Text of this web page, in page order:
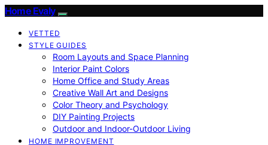
Home Evaly
VETTED
STYLE GUIDES
Room Layouts and Space Planning
Interior Paint Colors
Home Office and Study Areas
Creative Wall Art and Designs
Color Theory and Psychology
DIY Painting Projects
Outdoor and Indoor-Outdoor Living
HOME IMPROVEMENT